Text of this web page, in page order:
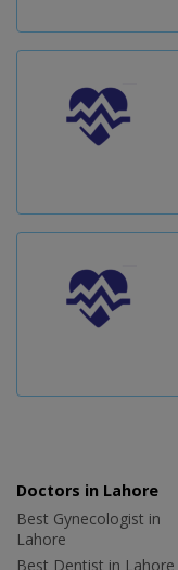
Doctors in Lahore
Best Gynecologist in
Lahore
Best Dentist in Lahore